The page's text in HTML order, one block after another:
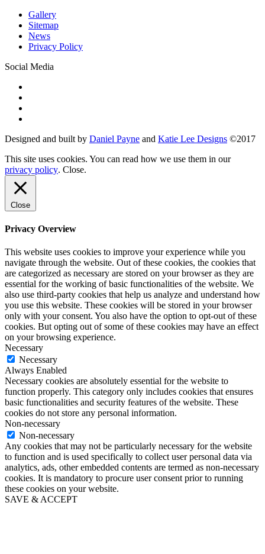
Gallery
Sitemap
News
Privacy Policy
Social Media
Designed and built by Daniel Payne and Katie Lee Designs ©2017
This site uses cookies. You can read how we use them in our
privacy policy. Close.
Close
Privacy Overview
This website uses cookies to improve your experience while you
navigate through the website. Out of these cookies, the cookies that
are categorized as necessary are stored on your browser as they are
essential for the working of basic functionalities of the website. We
also use third-party cookies that help us analyze and understand how
you use this website. These cookies will be stored in your browser
only with your consent. You also have the option to opt-out of these
cookies. But opting out of some of these cookies may have an effect
on your browsing experience.
Necessary
Necessary
Always Enabled
Necessary cookies are absolutely essential for the website to
function properly. This category only includes cookies that ensures
basic functionalities and security features of the website. These
cookies do not store any personal information.
Non-necessary
Non-necessary
Any cookies that may not be particularly necessary for the website
to function and is used specifically to collect user personal data via
analytics, ads, other embedded contents are termed as non-necessary
cookies. It is mandatory to procure user consent prior to running
these cookies on your website.
SAVE & ACCEPT